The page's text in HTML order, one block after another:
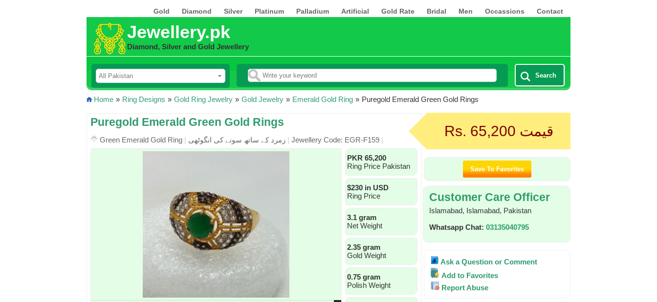
Gold Diamond Silver Platinum Palladium Artificial Gold Rate Bridal Men Occassions Contact
Jewellery.pk
Diamond, Silver and Gold Jewellery
Search
Home » Ring Designs » Gold Ring Jewelry » Gold Jewelry » Emerald Gold Ring » Puregold Emerald Green Gold Rings
Puregold Emerald Green Gold Rings
Green Emerald Gold Ring | | Jewellery Code: EGR-F159 |
PKR 65,200
Ring Price Pakistan
$230 in USD
Ring Price
3.1 gram
Net Weight
2.35 gram
Gold Weight
0.75 gram
Polish Weight
Rs. 65,200 قیمت
Customer Care Officer
Islamabad, Islamabad, Pakistan
Whatsapp Chat: 03135040795
Ask a Question or Comment
Add to Favorites
Report Abuse